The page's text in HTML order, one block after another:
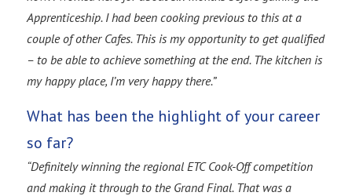
Apprenticeship. I had been cooking previous to this at a
couple of other Cafes. This is my opportunity to get qualified
– to be able to achieve something at the end. The kitchen is
my happy place, I’m very happy there.”
What has been the highlight of your career
so far?
“Definitely winning the regional ETC Cook-Off competition
and making it through to the Grand Final. That was a